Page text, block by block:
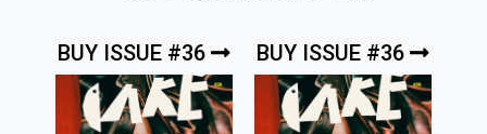
BUY ISSUE #36 BUY ISSUE #36